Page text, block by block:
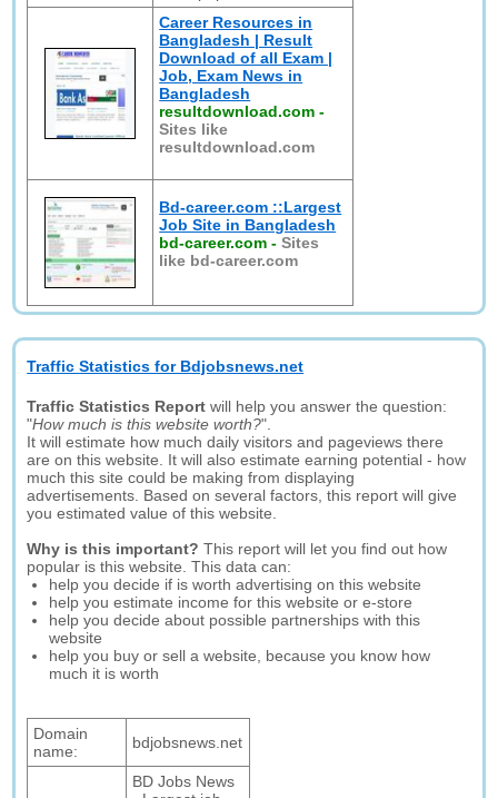
Career Resources in
Bangladesh | Result
Download of all Exam |
Job, Exam News in
Bangladesh
resultdownload.com -
Sites like
resultdownload.com
Bd-career.com ::Largest
Job Site in Bangladesh
bd-career.com -Sites
like bd-career.com
Traffic Statistics for Bdjobsnews.net
Traffic Statistics Report will help you answer the question:
"How much is this website worth?".
It will estimate how much daily visitors and pageviews there
are on this website. It will also estimate earning potential - how
much this site could be making from displaying
advertisements. Based on several factors, this report will give
you estimated value of this website.
Why is this important? This report will let you find out how
popular is this website. This data can:
help you decide if is worth advertising on this website
help you estimate income for this website or e-store
help you decide about possible partnerships with this
website
help you buy or sell a website, because you know how
much it is worth
Domain
name:
bdjobsnews.net
BD Jobs News